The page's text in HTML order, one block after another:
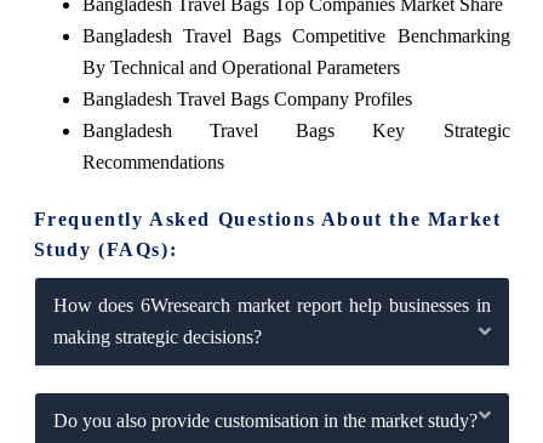
Bangladesh Travel Bags Competitive Benchmarking
By Technical and Operational Parameters
Bangladesh Travel Bags Company Profiles
Bangladesh Travel Bags Key Strategic
Recommendations
Frequently Asked Questions About the Market
Study (FAQs):
How does 6Wresearch market report help businesses in
making strategic decisions?
Do you also provide customisation in the market study?